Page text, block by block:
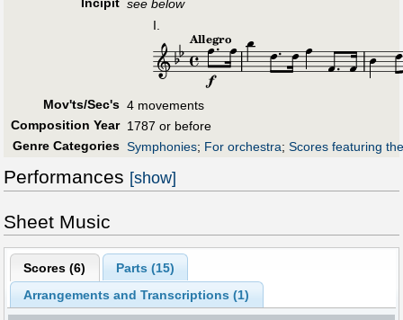
Incipit see below
I.
Mov'ts/Sec's 4 movements
Composition Year 1787 or before
Genre Categories Symphonies; For orchestra; Scores featuring
Performances [show]
Sheet Music
Scores (6) Parts (15)
Arrangements and Transcriptions (1)